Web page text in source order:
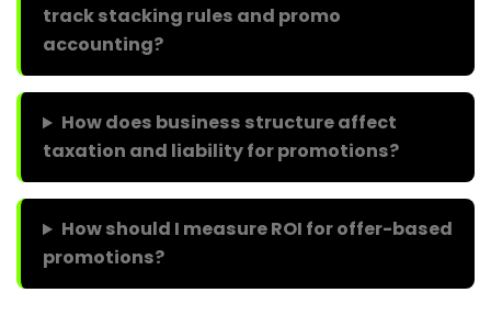
track stacking rules and promo
accounting?
How does business structure affect
taxation and liability for promotions?
How should I measure ROI for offer-based
promotions?